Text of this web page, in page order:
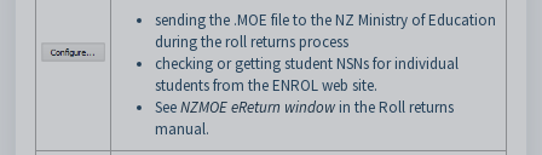
sending the .MOE file to the NZ Ministry of Education
during the roll returns process
checking or getting student NSNs for individual
students from the ENROL web site.
SeeNZMOE eReturn window in the Roll returns
manual.